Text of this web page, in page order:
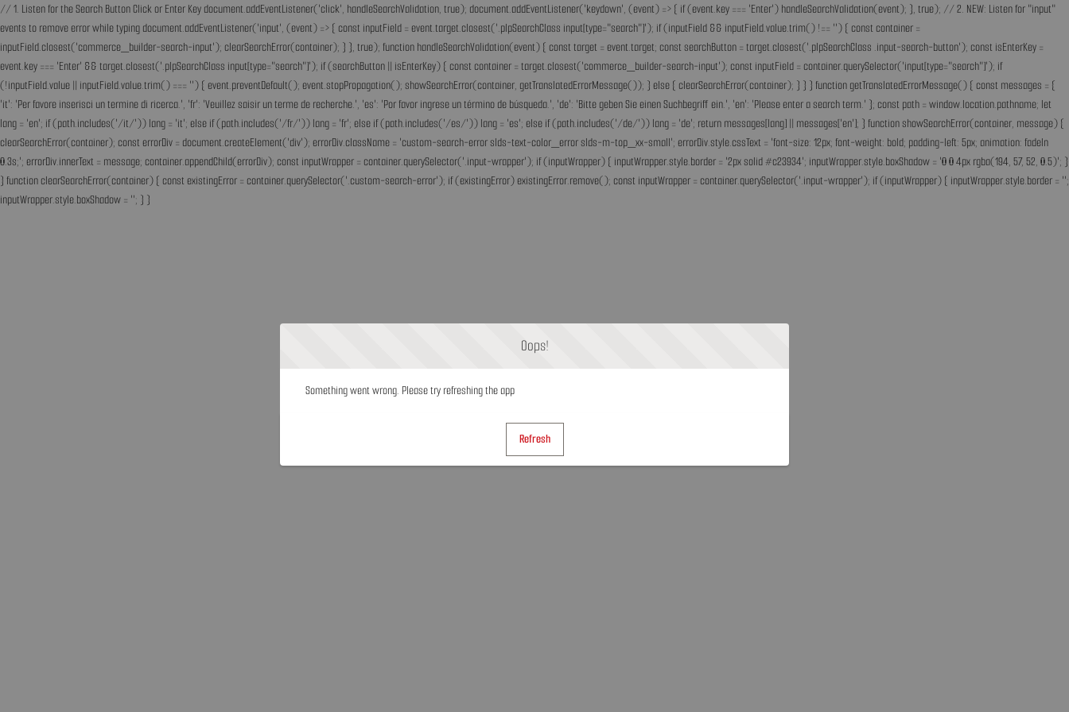
// 1. Listen for the Search Button Click or Enter Key document.addEventListener('click', handleSearchValidation, true); document.addEventListener('keydown', (event) => { if (event.key === 'Enter') handleSearchValidation(event); }, true); // 2. NEW: Listen for "input"
events to remove error while typing document.addEventListener('input', (event) => { const inputField = event.target.closest('.plpSearchClass input[type="search"]'); if (inputField && inputField.value.trim() !== '') { const container =
inputField.closest('commerce_builder-search-input'); clearSearchError(container); } }, true); function handleSearchValidation(event) { const target = event.target; const searchButton = target.closest('.plpSearchClass .input-search-button'); const isEnterKey =
event.key === 'Enter' && target.closest('.plpSearchClass input[type="search"]'); if (searchButton || isEnterKey) { const container = target.closest('commerce_builder-search-input'); const inputField = container.querySelector('input[type="search"]'); if
(!inputField.value || inputField.value.trim() === '') { event.preventDefault(); event.stopPropagation(); showSearchError(container, getTranslatedErrorMessage()); } else { clearSearchError(container); } } } function getTranslatedErrorMessage() { const messages = {
'it': 'Per favore inserisci un termine di ricerca.', 'fr': 'Veuillez saisir un terme de recherche.', 'es': 'Por favor ingrese un término de búsqueda.', 'de': 'Bitte geben Sie einen Suchbegriff ein.', 'en': 'Please enter a search term.' }; const path = window.location.pathname; let
lang = 'en'; if (path.includes('/it/')) lang = 'it'; else if (path.includes('/fr/')) lang = 'fr'; else if (path.includes('/es/')) lang = 'es'; else if (path.includes('/de/')) lang = 'de'; return messages[lang] || messages['en']; } function showSearchError(container, message) {
clearSearchError(container); const errorDiv = document.createElement('div'); errorDiv.className = 'custom-search-error slds-text-color_error slds-m-top_xx-small'; errorDiv.style.cssText = 'font-size: 12px; font-weight: bold; padding-left: 5px; animation: fadeIn
0.3s;'; errorDiv.innerText = message; container.appendChild(errorDiv); const inputWrapper = container.querySelector('.input-wrapper'); if (inputWrapper) { inputWrapper.style.border = '2px solid #c23934'; inputWrapper.style.boxShadow = '0 0 4px rgba(194, 57, 52, 0.5)'; }
} function clearSearchError(container) { const existingError = container.querySelector('.custom-search-error'); if (existingError) existingError.remove(); const inputWrapper = container.querySelector('.input-wrapper'); if (inputWrapper) { inputWrapper.style.border = '';
inputWrapper.style.boxShadow = ''; } }
Oops!
Something went wrong. Please try refreshing the app
Refresh